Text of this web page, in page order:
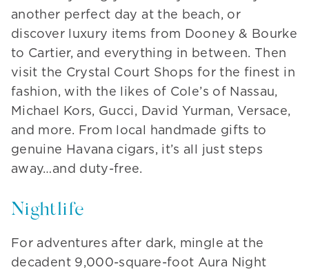
another perfect day at the beach, or
discover luxury items from Dooney & Bourke
to Cartier, and everything in between. Then
visit the Crystal Court Shops for the finest in
fashion, with the likes of Cole’s of Nassau,
Michael Kors, Gucci, David Yurman, Versace,
and more. From local handmade gifts to
genuine Havana cigars, it’s all just steps
away…and duty-free.
Nightlife
For adventures after dark, mingle at the
decadent 9,000-square-foot Aura Night